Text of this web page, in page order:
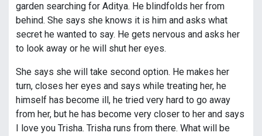
garden searching for Aditya. He blindfolds her from
behind. She says she knows it is him and asks what
secret he wanted to say. He gets nervous and asks her
to look away or he will shut her eyes.
She says she will take second option. He makes her
turn, closes her eyes and says while treating her, he
himself has become ill, he tried very hard to go away
from her, but he has become very closer to her and says
I love you Trisha. Trisha runs from there. What will be